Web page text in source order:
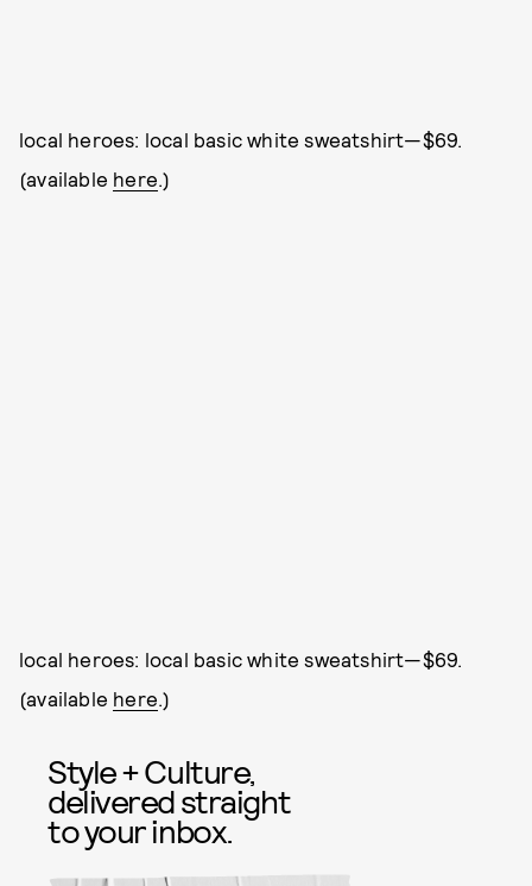
local heroes: local basic white sweatshirt—$69.
(available here.)
local heroes: local basic white sweatshirt—$69.
(available here .)
Style + Culture,
delivered straight
to your inbox.